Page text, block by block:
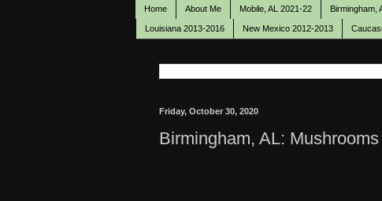
Home About Me Mobile, AL 2021-22 Birmingham,
Louisiana 2013-2016 New Mexico 2012-2013
Friday, October 30, 2020
Birmingham, AL: